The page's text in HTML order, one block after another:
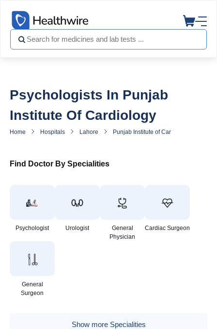
Psychologists In Punjab
Institute Of Cardiology
Home Hospitals Lahore Punjab Institute of Cardiology
Find Doctor By Specialities
Psychologist Urologist
General
Physician
Cardiac Surgeon
General
Surgeon
Show more Specialities